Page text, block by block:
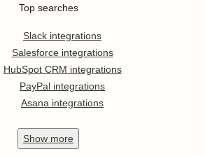
Top searches
Slack integrations
Salesforce integrations
HubSpot CRM integrations
PayPal integrations
Asana integrations
Show more